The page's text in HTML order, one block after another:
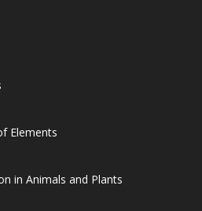
Elements
in Animals and Plants